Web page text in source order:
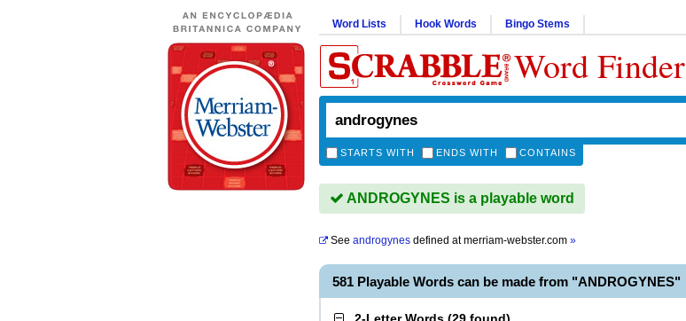
Word Lists Hook Words Bingo Stems
Word Finder
STARTS WITH ENDS WITH CONTAINS
ANDROGYNES is a playable word
See androgynes defined atmerriam-webster.com »
581 Playable Words can be made from "ANDROGYNES"